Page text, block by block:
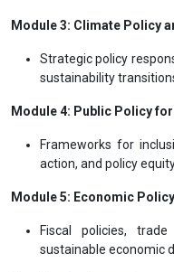
Module 3: Climate Policy
Strategic policy
sustainability
Module 4: Public Policy
Frameworks for
action, and policy
Module 5: Economic
Fiscal policies,
sustainable economic